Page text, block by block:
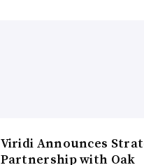
Viridi Announces
Partnership with Oak